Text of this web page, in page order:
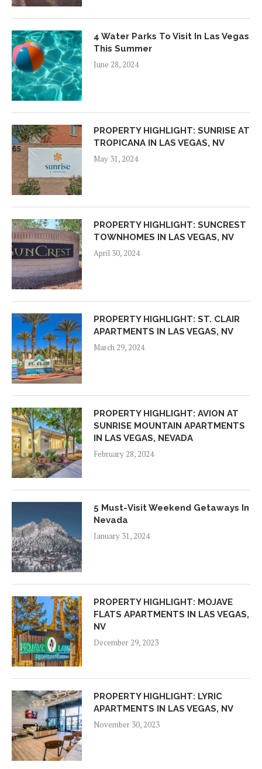
4 Water Parks To Visit In Las Vegas
This Summer
June 28, 2024
PROPERTY HIGHLIGHT: SUNRISE AT
TROPICANA IN LAS VEGAS, NV
May 31, 2024
PROPERTY HIGHLIGHT: SUNCREST
TOWNHOMES IN LAS VEGAS, NV
April 30, 2024
PROPERTY HIGHLIGHT: ST. CLAIR
APARTMENTS IN LAS VEGAS, NV
March 29, 2024
PROPERTY HIGHLIGHT: AVION AT
SUNRISE MOUNTAIN APARTMENTS
IN LAS VEGAS, NEVADA
February 28, 2024
5 Must-Visit Weekend Getaways In
Nevada
January 31, 2024
PROPERTY HIGHLIGHT: MOJAVE
FLATS APARTMENTS IN LAS VEGAS,
NV
December 29, 2023
PROPERTY HIGHLIGHT: LYRIC
APARTMENTS IN LAS VEGAS, NV
November 30, 2023